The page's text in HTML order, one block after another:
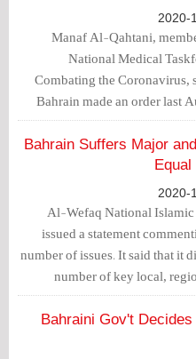
speaks about. They have been
of family visits for about 8
Manaf Al-Qahtani,
National Medical
Combating the Coronavirus,
Bahrain made an order last
purchase more than 1 million
the COVID-19
Bahrain Suffers Major
Al-Wefaq National
issued a statement
number of issues. It said that it
number of key local,
international
Bahraini Gov't